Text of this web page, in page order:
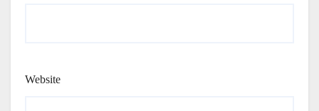
Website